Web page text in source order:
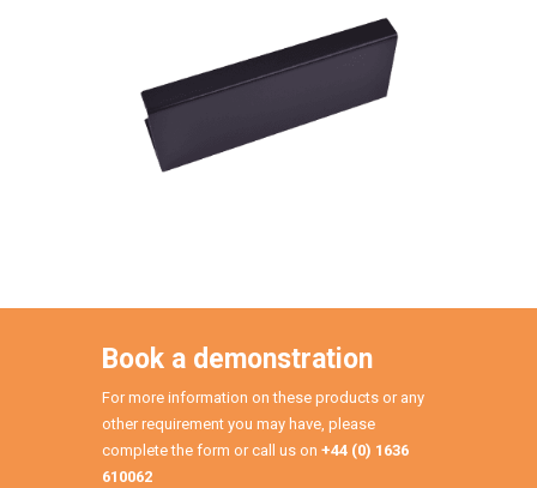
Book a demonstration
For more information on these products or any
other requirement you may have, please
complete the form or call us on +44 (0) 1636
610062